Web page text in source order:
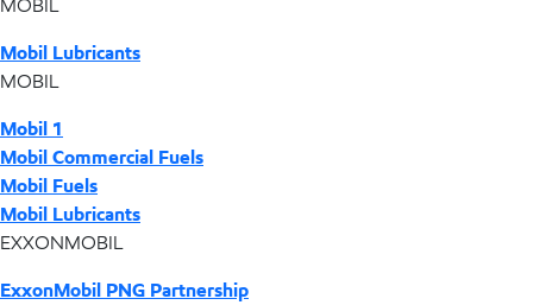
MOBIL
Mobil Lubricants
MOBIL
Mobil 1
Mobil Commercial Fuels
Mobil Fuels
Mobil Lubricants
EXXONMOBIL
ExxonMobil PNG Partnership